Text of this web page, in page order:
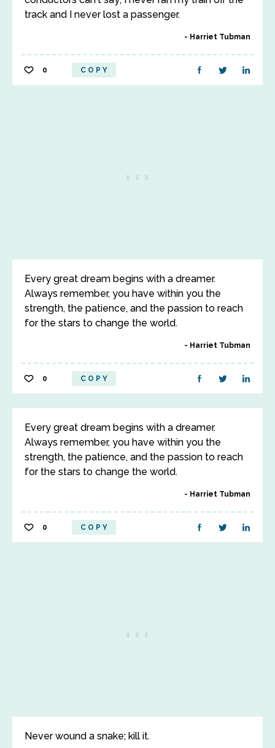
track and I never lost a passenger.
Harriet Tubman
0 COPY
Every great dream begins with a dreamer.
Always remember, you have within you the
strength, the patience, and the passion to reach
for the stars to change the world.
Harriet Tubman
0 COPY
Every great dream begins with a dreamer.
Always remember, you have within you the
strength, the patience, and the passion to reach
for the stars to change the world.
Harriet Tubman
0 COPY
Never wound a snake; kill it.